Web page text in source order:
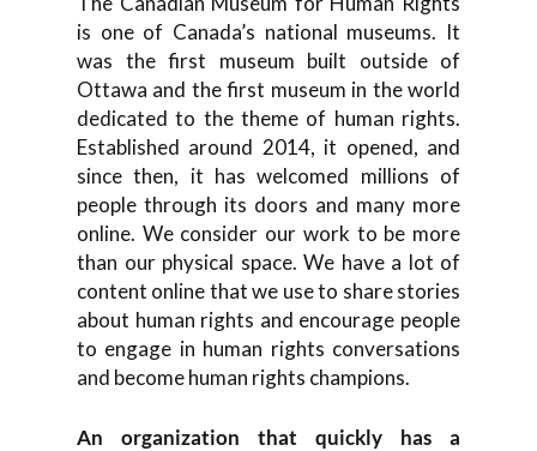
is one of Canada’s national museums. It
was the first museum built outside of
Ottawa and the first museum in the world
dedicated to the theme of human rights.
Established around 2014, it opened, and
since then, it has welcomed millions of
people through its doors and many more
online. We consider our work to be more
than our physical space. We have a lot of
content online that we use to share stories
about human rights and encourage people
to engage in human rights conversations
and become human rights champions.
An organization that quickly has a